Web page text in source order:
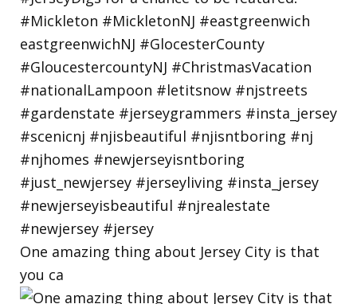
One amazing thing about Jersey City is that
you ca